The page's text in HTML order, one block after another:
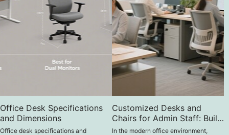
Office Desk Specifications
and Dimensions
Office desk specifications and
Customized Desks and
Chairs for Admin Staff: Build
a Better Office
In the modern office environment,